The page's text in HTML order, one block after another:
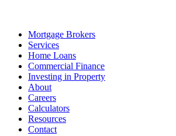
Mortgage Brokers
Services
Home Loans
Commercial Finance
Investing in Property
About
Careers
Calculators
Resources
Contact